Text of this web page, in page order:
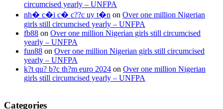
circumcised yearly – UNFPA
nh� c�i c� c??c uy t�n on Over one million Nigerian
girls still circumcised yearly – UNFPA
fb88 on Over one million Nigerian girls still circumcised
yearly – UNFPA
fun88 on Over one million Nigerian girls still circumcised
yearly – UNFPA
k?t qu? b?c th?m euro 2024 on Over one million Nigerian
girls still circumcised yearly – UNFPA
regular blood pressure
Categories